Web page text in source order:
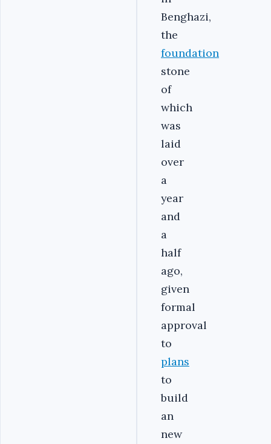
Benghazi,
the
foundation
stone
of
which
was
laid
over
a
year
and
a
half
ago,
given
formal
approval
to
plans
to
build
an
new